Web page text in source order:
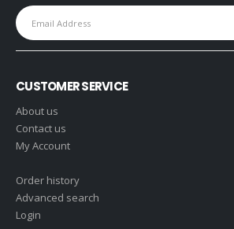
CUSTOMER SERVICE
About us
Contact us
My Account
Order history
Advanced search
Login